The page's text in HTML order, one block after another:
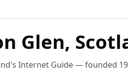
Glen,
Internet Guide — founded